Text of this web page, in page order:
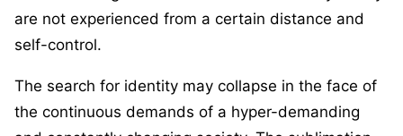
are not experienced from a certain distance and
self-control.
The search for identity may collapse in the face of
the continuous demands of a hyper-demanding